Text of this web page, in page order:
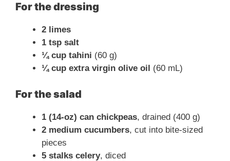
For the dressing
2 limes
1 tsp salt
¼ cup tahini (60 g)
¼ cup extra virgin olive oil
(60 mL)
For the salad
1 (14-oz) can chickpeas, drained (400 g)
2 medium cucumbers, cut into bite-sized
pieces
5 stalks celery, diced